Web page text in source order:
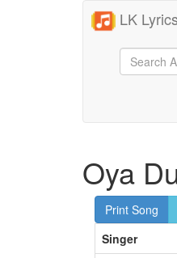
LK Lyrics
Oya
Print Song
Singer